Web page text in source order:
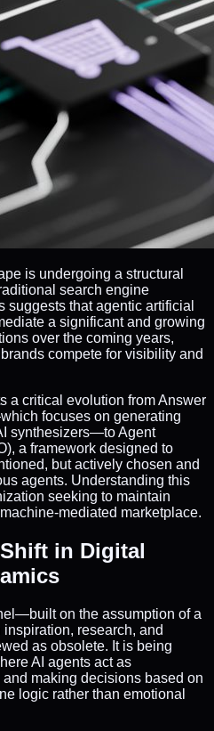
is undergoing a structural
search engine
that agentic artificial
a significant and growing
over the coming years,
compete for visibility and
a critical evolution from Answer
focuses on generating
synthesizers—to Agent
a framework designed to
but actively chosen and
agents. Understanding this
seeking to maintain
mediated marketplace.
in Digital
on the assumption of a
research, and
as obsolete. It is being
AI agents act as
making decisions based on
logic rather than emotional